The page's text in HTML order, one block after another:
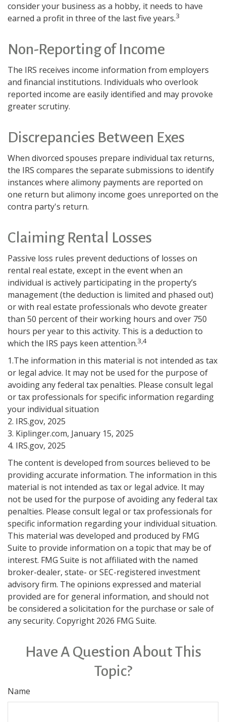
consider your business as a hobby, it needs to have
earned a profit in three of the last five years.3
Non-Reporting of Income
The IRS receives income information from employers
and financial institutions. Individuals who overlook
reported income are easily identified and may provoke
greater scrutiny.
Discrepancies Between Exes
When divorced spouses prepare individual tax returns,
the IRS compares the separate submissions to identify
instances where alimony payments are reported on
one return but alimony income goes unreported on the
contra party's return.
Claiming Rental Losses
Passive loss rules prevent deductions of losses on
rental real estate, except in the event when an
individual is actively participating in the property’s
management (the deduction is limited and phased out)
or with real estate professionals who devote greater
than 50 percent of their working hours and over 750
hours per year to this activity. This is a deduction to
which the IRS pays keen attention.3,4
1.The information in this material is not intended as tax
or legal advice. It may not be used for the purpose of
avoiding any federal tax penalties. Please consult legal
or tax professionals for specific information regarding
your individual situation
2. IRS.gov, 2025
3. Kiplinger.com, January 15, 2025
4. IRS.gov, 2025
The content is developed from sources believed to be
providing accurate information. The information in this
material is not intended as tax or legal advice. It may
not be used for the purpose of avoiding any federal tax
penalties. Please consult legal or tax professionals for
specific information regarding your individual situation.
This material was developed and produced by FMG
Suite to provide information on a topic that may be of
interest. FMG Suite is not affiliated with the named
broker-dealer, state- or SEC-registered investment
advisory firm. The opinions expressed and material
provided are for general information, and should not
be considered a solicitation for the purchase or sale of
any security. Copyright 2026 FMG Suite.
Have A Question About This
Topic?
Name